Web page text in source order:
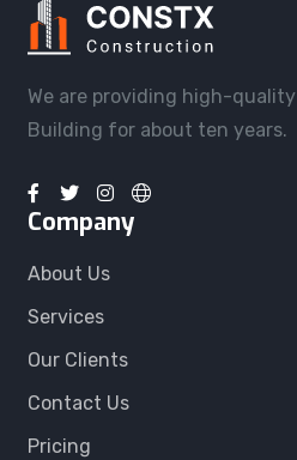
We are providing high-quality
Building for about ten years.
Company
About Us
Services
Our Clients
Contact Us
Pricing